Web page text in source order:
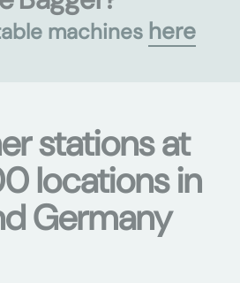
machines here
stations at
locations in
Germany